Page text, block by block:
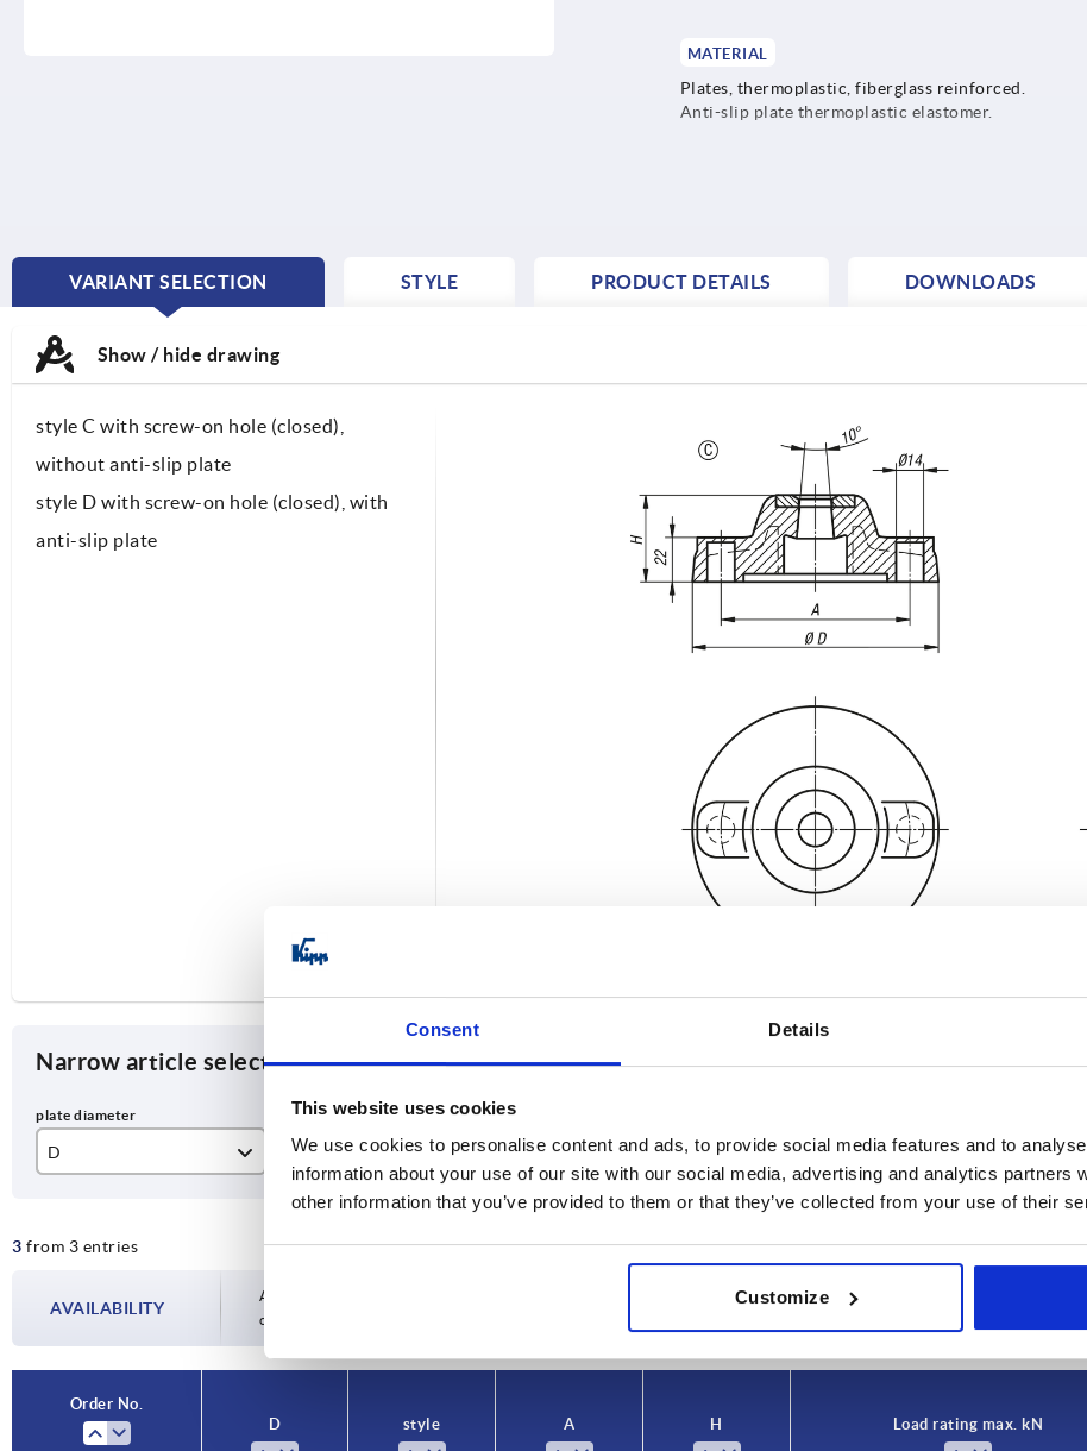
Consent Details
This website uses cookies
We use cookies to personalise content and ads, to provide social media features and to
information about your use of our site with our social media, advertising and analytics partners
other information that you’ve provided to them or that they’ve collected from your use of their
Customize
MATERIAL
Plates, thermoplastic, fiberglass reinforced.
Anti-slip plate thermoplastic elastomer.
VARIANT SELECTION
CURRENT
STYLE PRODUCT DETAILS DOWNLOADS
Show / hide drawing
style C with screw-on hole (closed),
without anti-slip plate
style D with screw-on hole (closed), with
anti-slip plate
Narrow article selection
D
175
style
D
A
96
135
H
44
45
48
Load rating
18
25
3 from 3 entries INCREASE TABLE SIZE
AVAILABILITY
Availability is updated several times a day at regular intervals. In the final step before
completing your order, you will be informed of the confirmed shipping date.
Order No.
D
style A H Load rating max. kN